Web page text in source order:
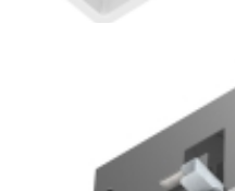
Residential 4-Lamp New
Multiple